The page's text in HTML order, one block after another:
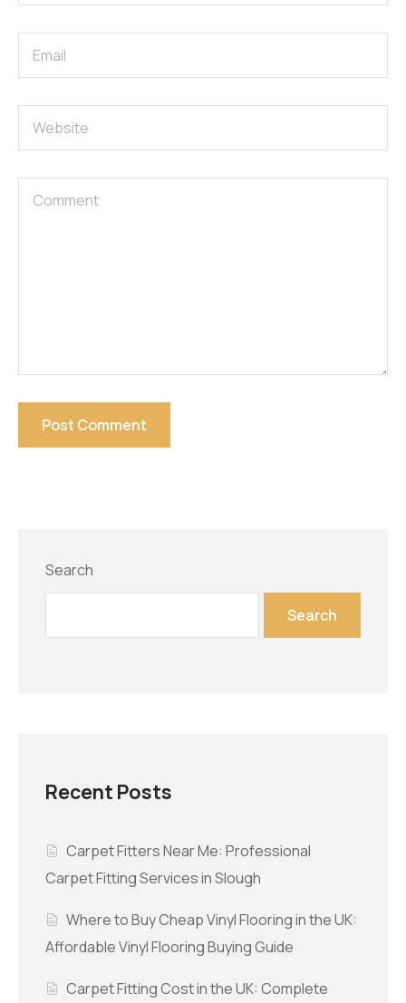
Search
Search
Recent Posts
Carpet Fitters Near Me: Professional
Carpet Fitting Services in Slough
Where to Buy Cheap Vinyl Flooring in the UK:
Affordable Vinyl Flooring Buying Guide
Carpet Fitting Cost in the UK: Complete